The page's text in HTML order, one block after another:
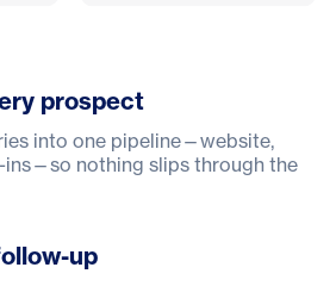
prospect
into one pipeline—website,
ins—so nothing slips through the
up